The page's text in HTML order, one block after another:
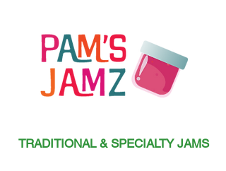
TRADITIONAL & SPECIALTY JAMS